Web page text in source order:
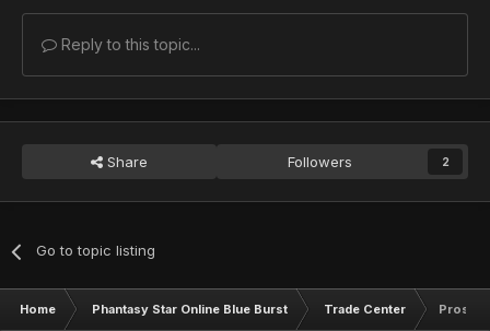
Barta Lv: 15
Megid Lv: 15
Razonde Lv: 15
Grants Lv: 22
Rafoie Lv: 22
Gibarta Lv: 24
Deband Lv: 29
Scape Doll
Scape Doll
Reply to this topic...
Share Followers 2
Go to topic listing
Home Phantasy Star Online Blue Burst Trade Center Pros